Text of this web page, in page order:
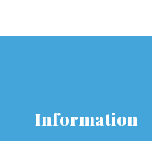
Information